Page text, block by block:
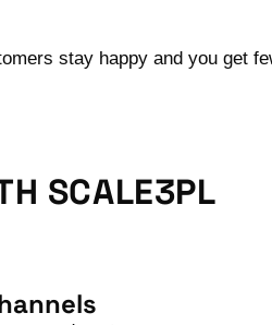
stay happy and you get
SCALE3PL